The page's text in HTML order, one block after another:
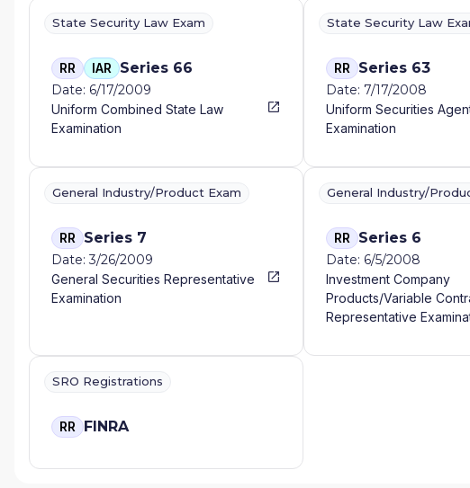
State Security Law Exam
RR IAR Series 66
Date: 6/17/2009
Uniform Combined State Law
Examination
State Security Law
RR Series 63
Date: 7/17/2008
Uniform Securities
Examination
General Industry/Product Exam
RR Series 7
Date: 3/26/2009
General Securities Representative
Examination
General Industry/
RR Series 6
Date: 6/5/2008
Investment Company
Products/Variable
Representative
SRO Registrations
RR FINRA